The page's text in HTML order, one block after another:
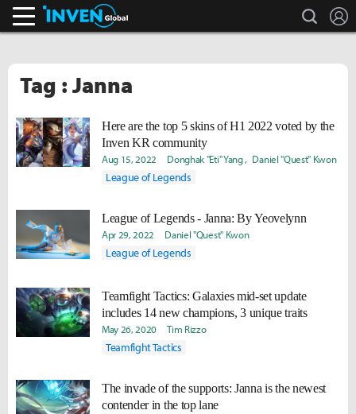
search
Tag : Janna
Here are the top 5 skins of H1 2022 voted by the
Inven KR community
Aug 15, 2022 Donghak "Eti" Yang Daniel "Quest" Kwon
League of Legends
League of Legends - Janna: By Yeovelynn
Apr 29, 2022 Daniel "Quest" Kwon
League of Legends
Teamfight Tactics: Galaxies mid-set update
includes 14 new champions, 3 unique traits
May 26, 2020 Tim Rizzo
Teamfight Tactics
The invade of the supports: Janna is the newest
contender in the top lane